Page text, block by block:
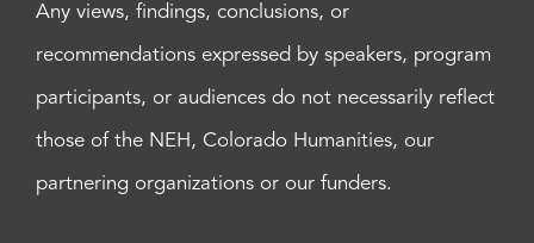
Any views, findings, conclusions, or
recommendations expressed by speakers, program
participants, or audiences do not necessarily reflect
those of the NEH, Colorado Humanities, our
partnering organizations or our funders.